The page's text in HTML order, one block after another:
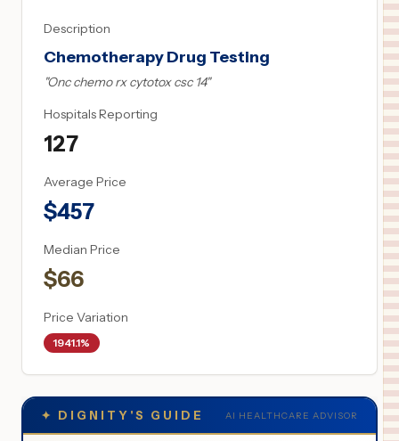
Description
Chemotherapy Drug Testing
"Onc chemo rx cytotox csc 14"
Hospitals Reporting
127
Average Price
$457
Median Price
$66
Price Variation
1941.1%
✦ DIGNITY'S GUIDE AI HEALTHCARE ADVISOR